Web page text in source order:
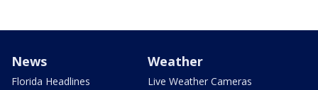
News
Florida Headlines
Weather
Live Weather Cameras